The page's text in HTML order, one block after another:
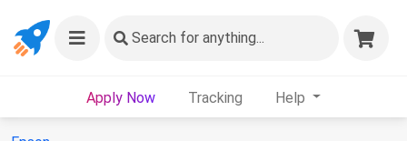
Search for anything...
Apply Now Tracking Help